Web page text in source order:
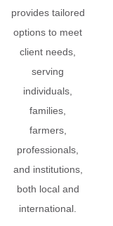
provides tailored
options to meet
client needs,
serving
individuals,
families,
farmers,
professionals,
and institutions,
both local and
international.